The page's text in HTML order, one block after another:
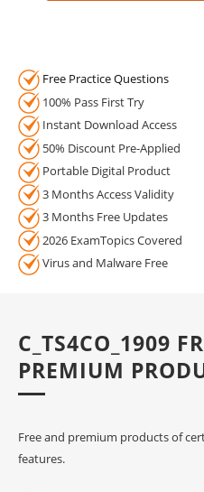
Free Practice Questions
100% Pass First Try
Instant Download Access
50% Discount Pre-Applied
Portable Digital Product
3 Months Access Validity
3 Months Free Updates
2026 ExamTopics Covered
Virus and Malware Free
C_TS4CO_1909
PREMIUM
Free and premium products of
features.